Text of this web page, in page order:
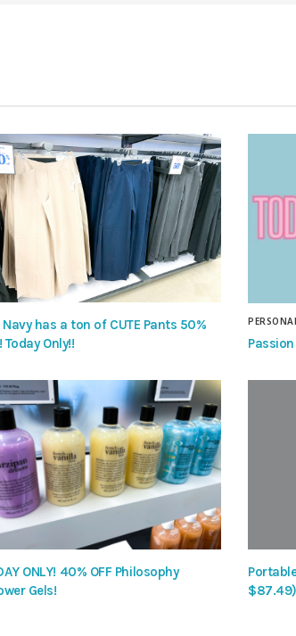
Navy has a ton of CUTE Pants 50%
Today Only!!
ONLY! 40% OFF Philosophy
Gels!